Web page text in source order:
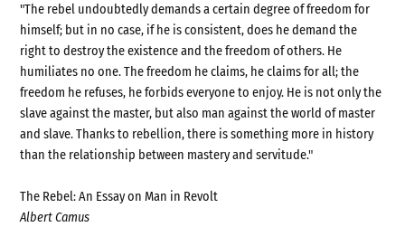
"The rebel undoubtedly demands a certain degree of freedom for
himself; but in no case, if he is consistent, does he demand the
right to destroy the existence and the freedom of others. He
humiliates no one. The freedom he claims, he claims for all; the
freedom he refuses, he forbids everyone to enjoy. He is not only the
slave against the master, but also man against the world of master
and slave. Thanks to rebellion, there is something more in history
than the relationship between mastery and servitude."
The Rebel: An Essay on Man in Revolt
Albert Camus